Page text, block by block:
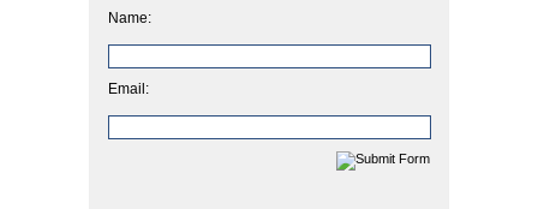
Name:
Email: